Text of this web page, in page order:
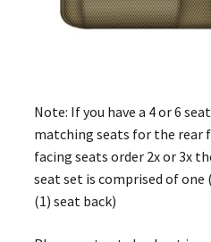
Note: If you have a 4 or 6
matching seats for the rear
facing seats order 2x or 3x
seat set is comprised of
(1) seat back)